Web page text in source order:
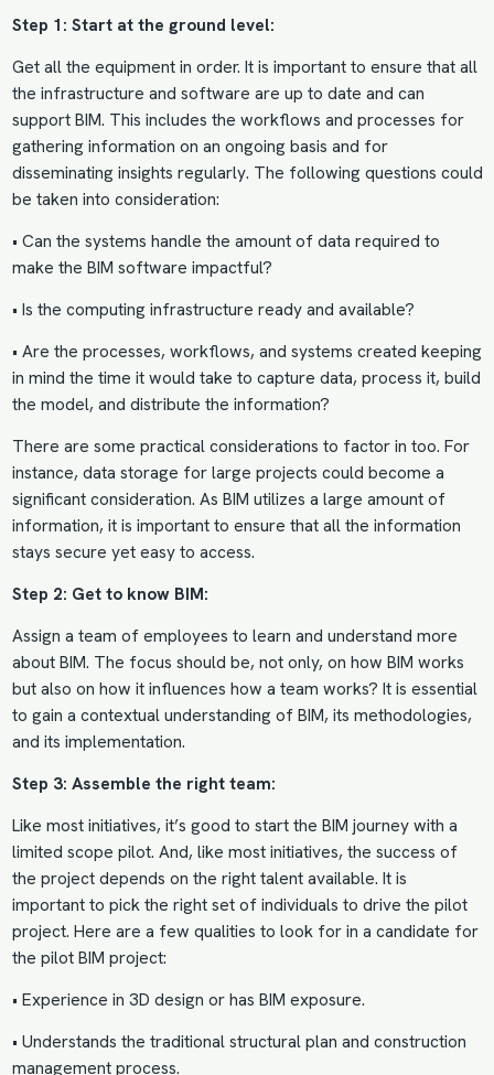
Step 1: Start at the ground level:
Get all the equipment in order. It is important to ensure that all
the infrastructure and software are up to date and can
support BIM. This includes the workflows and processes for
gathering information on an ongoing basis and for
disseminating insights regularly. The following questions could
be taken into consideration:
• Can the systems handle the amount of data required to
make the BIM software impactful?
• Is the computing infrastructure ready and available?
• Are the processes, workflows, and systems created keeping
in mind the time it would take to capture data, process it, build
the model, and distribute the information?
There are some practical considerations to factor in too. For
instance, data storage for large projects could become a
significant consideration. As BIM utilizes a large amount of
information, it is important to ensure that all the information
stays secure yet easy to access.
Step 2: Get to know BIM:
Assign a team of employees to learn and understand more
about BIM. The focus should be, not only, on how BIM works
but also on how it influences how a team works? It is essential
to gain a contextual understanding of BIM, its methodologies,
and its implementation.
Step 3: Assemble the right team:
Like most initiatives, it’s good to start the BIM journey with a
limited scope pilot. And, like most initiatives, the success of
the project depends on the right talentavailable. It is
important to pick the right set of individuals to drive the pilot
project. Here are a few qualities to look for in a candidate for
the pilot BIM project:
• Experience in 3D design or has BIM exposure.
• Understands the traditional structural plan and construction
management process.